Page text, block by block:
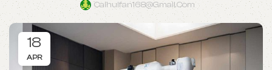
Caihuifan168@gmail.com
18
APR